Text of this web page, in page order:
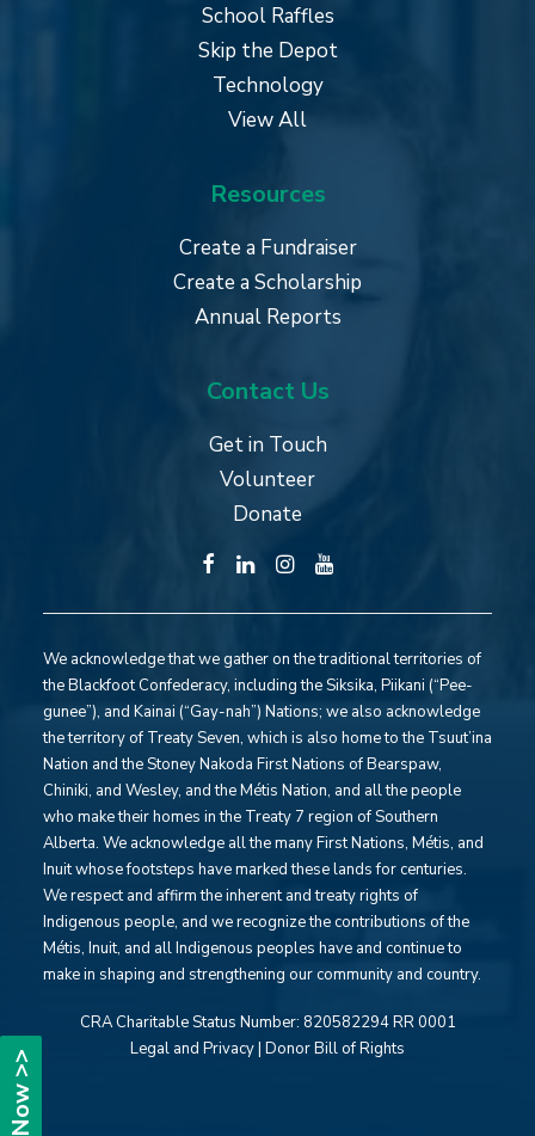
School Raffles
Skip the Depot
Technology
View All
Resources
Create a Fundraiser
Create a Scholarship
Annual Reports
Contact Us
Get in Touch
Volunteer
Donate
We acknowledge that we gather on the traditional territories of
the Blackfoot Confederacy, including the Siksika, Piikani (“Pee-
gunee”), and Kainai (“Gay-nah”) Nations; we also acknowledge
the territory of Treaty Seven, which is also home to the Tsuut’ina
Nation and the Stoney Nakoda First Nations of Bearspaw,
Chiniki, and Wesley, and the Métis Nation, and all the people
who make their homes in the Treaty 7 region of Southern
Alberta. We acknowledge all the many First Nations, Métis, and
Inuit whose footsteps have marked these lands for centuries.
We respect and affirm the inherent and treaty rights of
Indigenous people, and we recognize the contributions of the
Métis, Inuit, and all Indigenous peoples have and continue to
make in shaping and strengthening our community and country.
CRA Charitable Status Number: 820582294 RR 0001
Legal and Privacy| Donor Bill of Rights